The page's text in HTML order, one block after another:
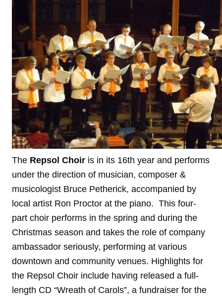
The Repsol Choir is in its 16th year and performs
under the direction of musician, composer &
musicologist Bruce Petherick, accompanied by
local artist Ron Proctor at the piano. This four-
part choir performs in the spring and during the
Christmas season and takes the role of company
ambassador seriously, performing at various
downtown and community venues. Highlights for
the Repsol Choir include having released a full-
length CD “Wreath of Carols”, a fundraiser for the